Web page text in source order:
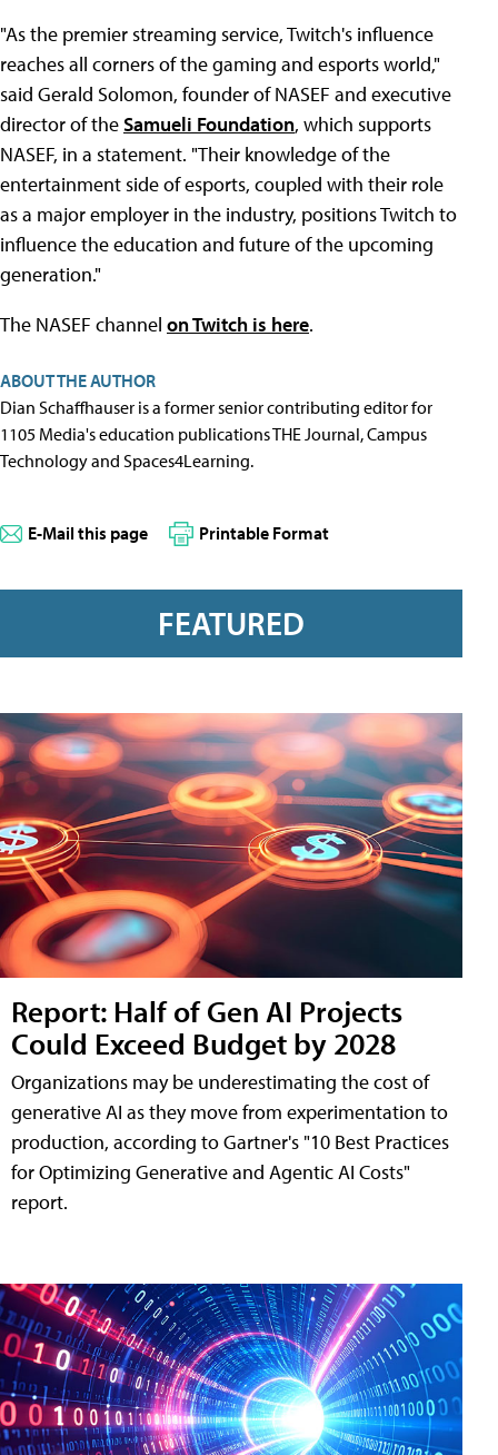
"As the premier streaming service, Twitch's influence
reaches all corners of the gaming and esports world,"
said Gerald Solomon, founder of NASEF and executive
director of theSamueli Foundation, which supports
NASEF, in a statement. "Their knowledge of the
entertainment side of esports, coupled with their role
as a major employer in the industry, positions Twitch to
influence the education and future of the upcoming
generation."
The NASEF channel on Twitch is here.
ABOUT THE AUTHOR
Dian Schaffhauser is a former senior contributing editor for
1105 Media's education publications THE Journal, Campus
Technology and Spaces4Learning.
E-Mail this page Printable Format
FEATURED
Report: Half of Gen AI Projects
Could Exceed Budget by 2028
Organizations may be underestimating the cost of
generative AI as they move from experimentation to
production, according to Gartner's "10 Best Practices
for Optimizing Generative and Agentic AI Costs"
report.